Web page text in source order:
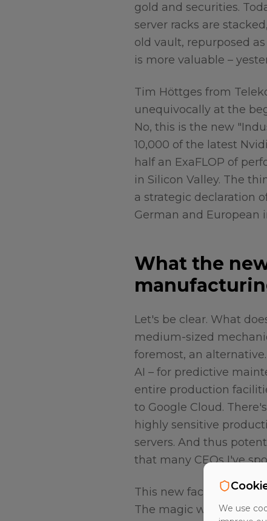
gold and securities.
server racks are
old vault, repurposed
is more valuable –
Tim Höttges from
unequivocally at the
No, this is the new
10,000 of the latest
half an ExaFLOP of
in Silicon Valley. The
a strategic declaration
German and European
What the
Let's be clear. What
medium-sized
foremost, an
AI – for predictive
entire production
to Google Cloud.
highly sensitive
servers. And thus
that many CEOs I've
This new facility in
The magic word isWe use